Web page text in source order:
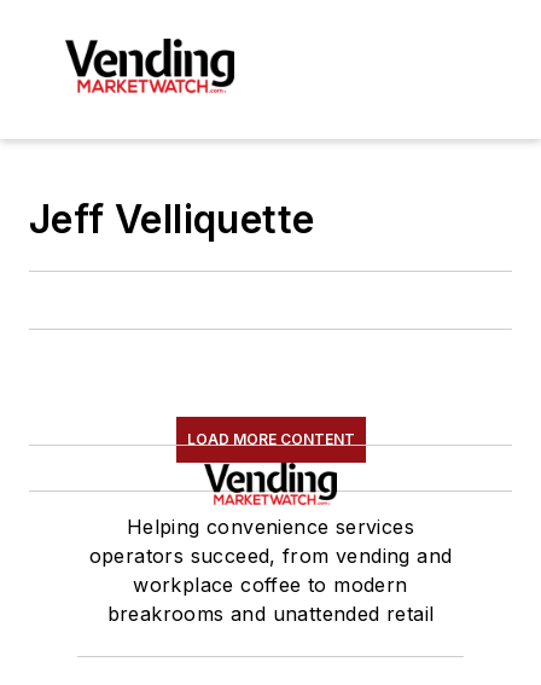
Jeff Velliquette
LOAD MORE CONTENT
Helping convenience services
operators succeed, from vending and
workplace coffee to modern
breakrooms and unattended retail